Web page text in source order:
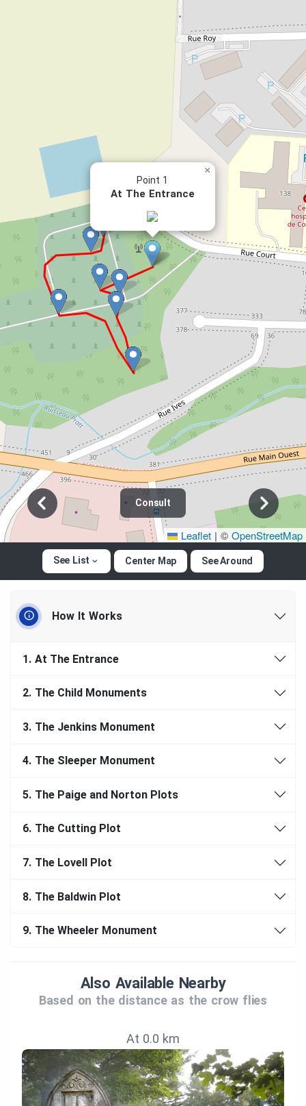
How It Works
1. At The Entrance
2. The Child Monuments
3. The Jenkins Monument
4. The Sleeper Monument
5. The Paige and Norton Plots
6. The Cutting Plot
7. The Lovell Plot
8. The Baldwin Plot
9. The Wheeler Monument
Point 1
At The Entrance
×
Leaflet | © OpenStreetMap
Consult
See List Center Map See Around
Also Available Nearby
Based on the distance as the crow flies
At 0.0 km